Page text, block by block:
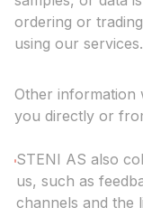
ordering or
using our services.
Other information
you directly or
STENI AS also
us, such as
channels and the